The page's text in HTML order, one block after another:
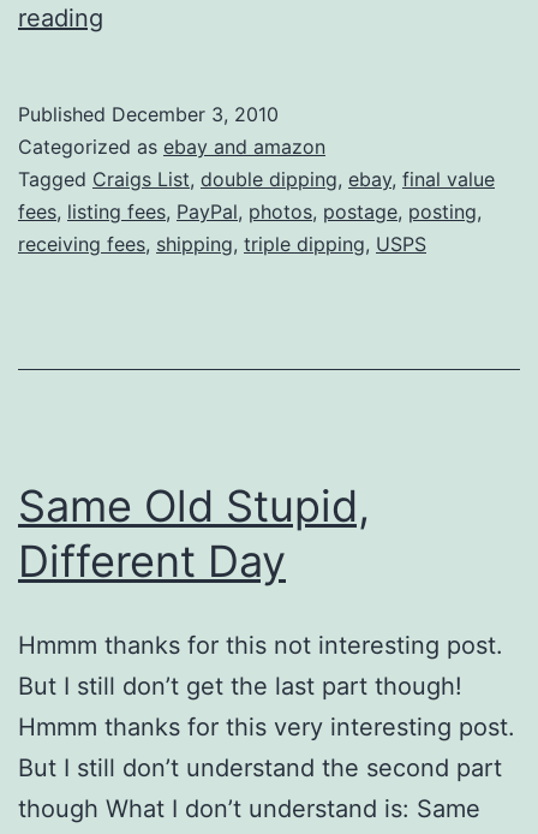
reading
Much
A
Bust
Published December 3, 2010
Categorized as ebay and amazon
Tagged Craigs List, double dipping, ebay, final value
fees, listing fees, PayPal, photos, postage, posting,
receiving fees, shipping, triple dipping, USPS
Same Old Stupid,
Different Day
Hmmm thanks for this not interesting post.
But I still don’t get the last part though!
Hmmm thanks for this very interesting post.
But I still don’t understand the second part
though What I don’t understand is: Same